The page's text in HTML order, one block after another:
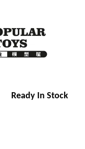
Ready In Stock